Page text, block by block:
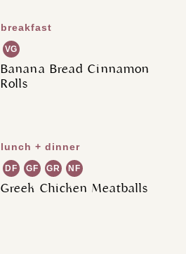
breakfast
VG
Banana Bread Cinnamon
Rolls
lunch + dinner
DF GF GR NF
Greek Chicken Meatballs